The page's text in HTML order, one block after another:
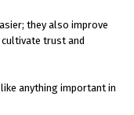
they also improve
trust and
anything important in